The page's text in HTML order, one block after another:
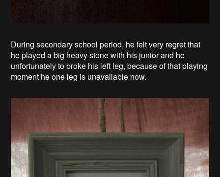
During secondary school period, he felt very regret that
he played a big heavy stone with his junior and he
unfortunately to broke his left leg, because of that playing
moment he one leg is unavailable now.